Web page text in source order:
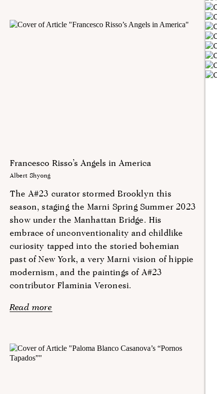
Francesco Risso’s Angels in America
Albert Shyong
The A#23 curator stormed Brooklyn this
season, staging the Marni Spring Summer 2023
show under the Manhattan Bridge. His
embrace of unconventionality and childlike
curiosity tapped into the storied bohemian
past of New York, a very Marni vision of hippie
modernism, and the paintings of A#23
contributor Flaminia Veronesi.
Read more